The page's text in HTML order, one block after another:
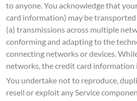
to anyone. You acknowledge that
card information) may be
(a) transmissions across multiple
conforming and adapting to the
connecting networks or devices.
networks, the credit card information
You undertake not to reproduce,
resell or exploit any Service